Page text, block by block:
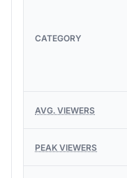
CATEGORY
AVG. VIEWERS
PEAK VIEWERS